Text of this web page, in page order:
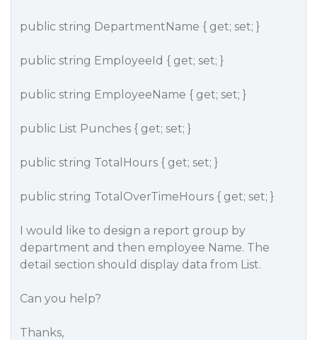
public string DepartmentName { get; set; }
public string EmployeeId { get; set; }
public string EmployeeName { get; set; }
public List Punches { get; set; }
public string TotalHours { get; set; }
public string TotalOverTimeHours { get; set; }
I would like to design a report group by
department and then employee Name. The
detail section should display data from List.
Can you help?
Thanks,